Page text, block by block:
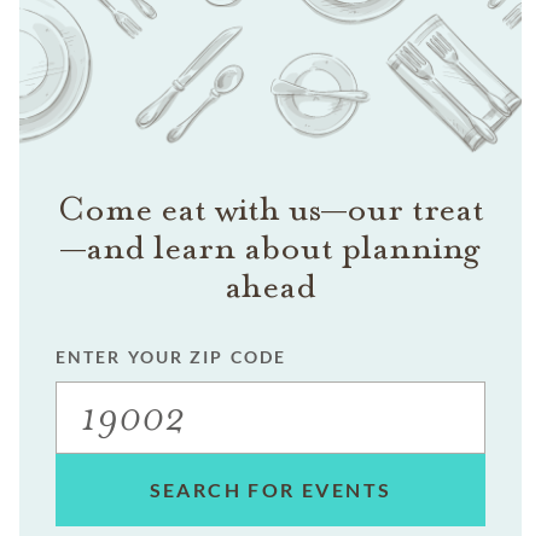
Come eat with us—our treat
—and learn about planning
ahead
ENTER YOUR ZIP CODE
SEARCH FOR EVENTS